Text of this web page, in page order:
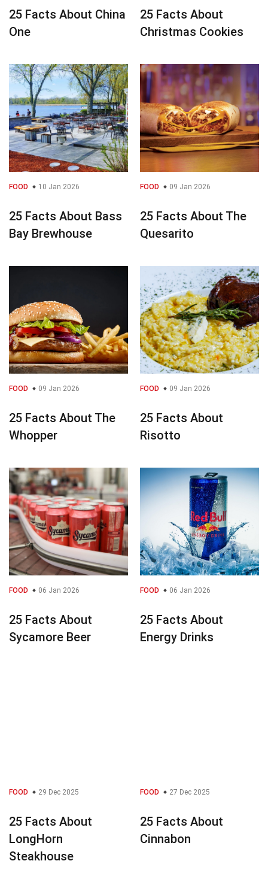
25 Facts About China
One
25 Facts About
Christmas Cookies
FOOD 10 Jan 2026
25 Facts About Bass
Bay Brewhouse
FOOD 09 Jan 2026
25 Facts About The
Quesarito
FOOD 09 Jan 2026
25 Facts About The
Whopper
FOOD 09 Jan 2026
25 Facts About
Risotto
FOOD 06 Jan 2026
25 Facts About
Sycamore Beer
FOOD 06 Jan 2026
25 Facts About
Energy Drinks
FOOD 29 Dec 2025
25 Facts About
LongHorn
Steakhouse
FOOD 27 Dec 2025
25 Facts About
Cinnabon